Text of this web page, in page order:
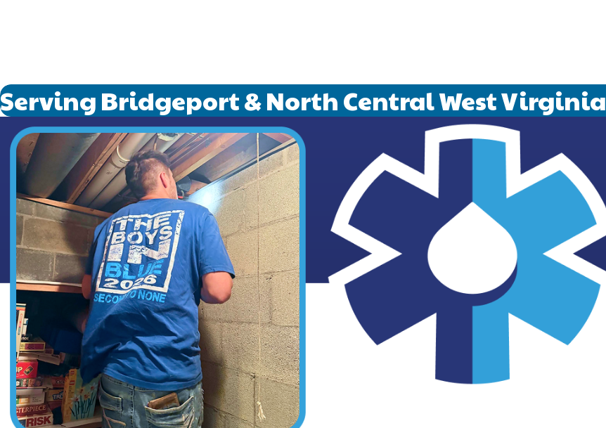
Serving Bridgeport & North Central West Virginia